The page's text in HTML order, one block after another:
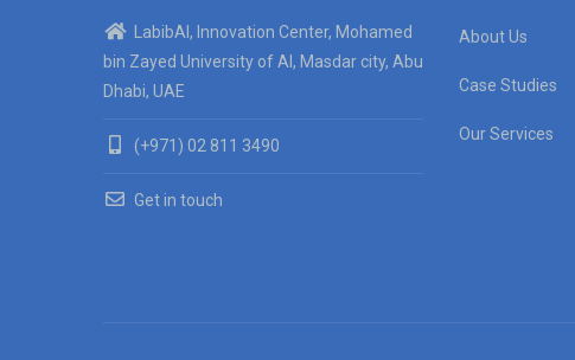
LabibAI, Innovation Center, Mohamed
bin Zayed University of AI, Masdar city, Abu
Dhabi, UAE
(+971) 02 811 3490
Get in touch
About Us
Case Studies
Our Services